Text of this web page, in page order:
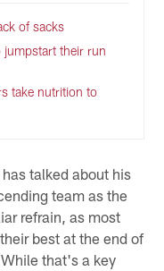
of sacks
jumpstart their run
take nutrition to
talked about his
team as the
refrain, as most
best at the end of
that's a key